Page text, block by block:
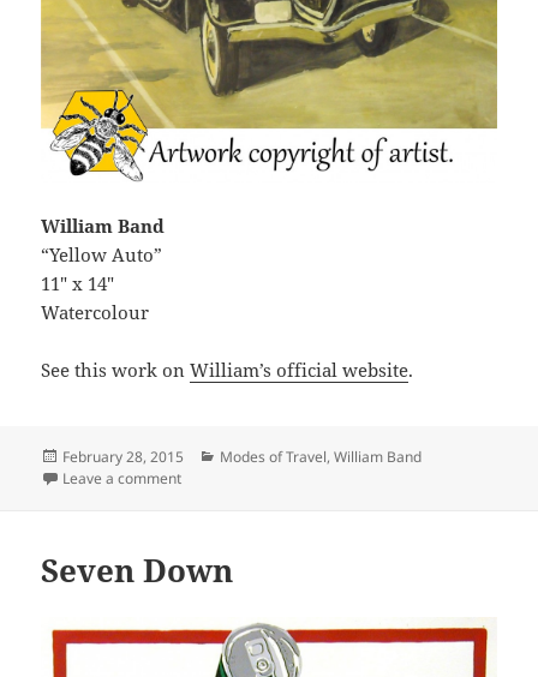
William Band
“Yellow Auto”
11″ x 14″
Watercolour
See this work onWilliam’s official website.
Posted
on
February 28, 2015 Categories
Modes of Travel,William Band
Leave a commenton Yellow Auto
Seven Down